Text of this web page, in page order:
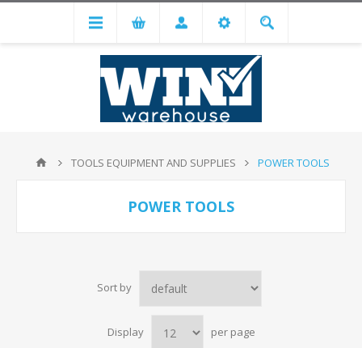
TOOLS EQUIPMENT AND SUPPLIES POWER TOOLS
POWER TOOLS
Sort by
Display per page